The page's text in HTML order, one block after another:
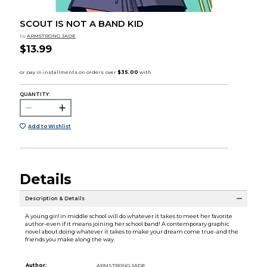
SCOUT IS NOT A BAND KID
by ARMSTRONG JADE
$13.99
QUANTITY:
Add to Wishlist
Details
Description & Details
A young girl in middle school will do whatever it takes to meet her favorite
author-even if it means joining her school band! A contemporary graphic
novel about doing whatever it takes to make your dream come true-and the
friends you make along the way.
Author:
ARMSTRONG JADE